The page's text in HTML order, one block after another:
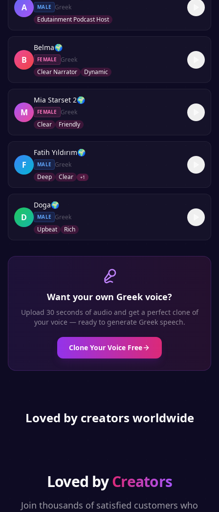
A MALE
Greek
Edutainment Podcast Host
B
Belma🌍
FEMALE
Greek
Clear Narrator
Dynamic
M
Mia Starset 2🌍
FEMALE
Greek
Clear
Friendly
F
Fatih Yıldırım🌍
MALE
Greek
Deep
Clear +1
D
Doga🌍
MALE
Greek
Upbeat
Rich
Want your own Greek voice?
Upload 30 seconds of audio and get a perfect clone of
your voice — ready to generate Greekspeech.
Clone Your Voice Free
Loved by creators worldwide
Loved byCreators
Join thousands of satisfied customers who